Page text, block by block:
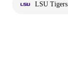
LSU Tigers